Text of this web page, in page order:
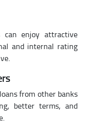
can enjoy attractive
and internal rating
from other banks
better terms, and